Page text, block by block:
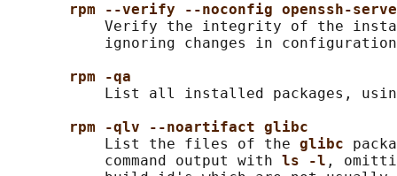
rpm --verify --noconfig openssh-
Verify the integrity of the
ignoring changes in
rpm -qa
List all installed packages,
rpm -qlv --noartifact glibc
           List the files of the
glibc
           command output with
ls -l ,